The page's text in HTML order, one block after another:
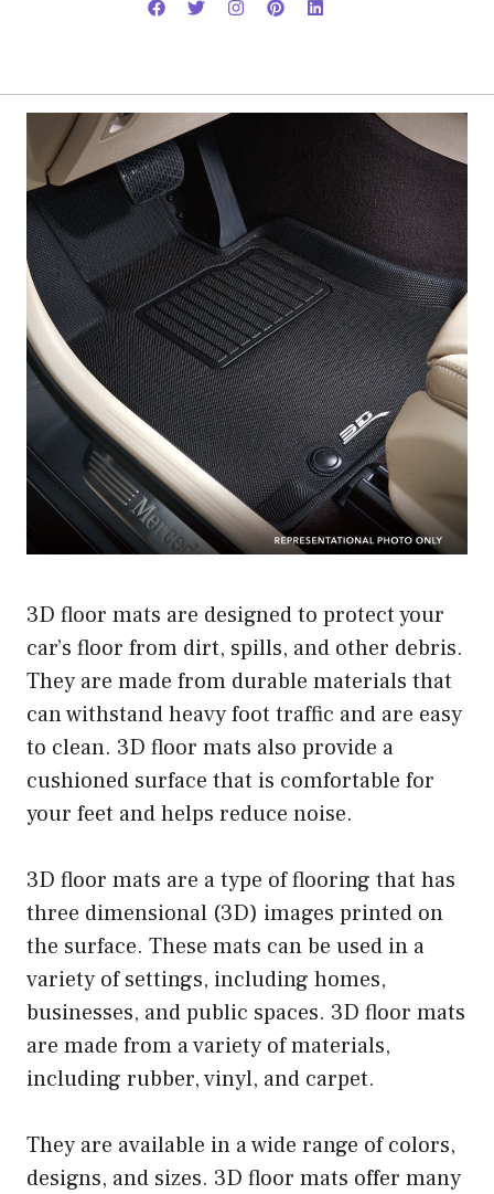
3D floor mats are designed to protect your
car’s floor from dirt, spills, and other debris.
They are made from durable materials that
can withstand heavy foot traffic and are easy
to clean. 3D floor mats also provide a
cushioned surface that is comfortable for
your feet and helps reduce noise.
3D floor mats are a type of flooring that has
three dimensional (3D) images printed on
the surface. These mats can be used in a
variety of settings, including homes,
businesses, and public spaces. 3D floor mats
are made from a variety of materials,
including rubber, vinyl, and carpet.
They are available in a wide range of colors,
designs, and sizes. 3D floor mats offer many